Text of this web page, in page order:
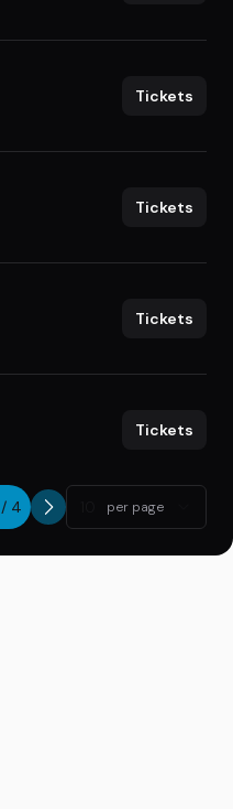
Tickets
Tickets
Tickets
Tickets
/ 4 per page